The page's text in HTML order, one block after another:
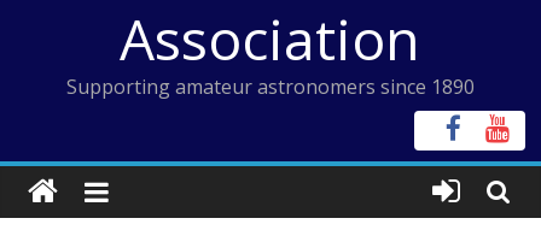
Association
Supporting amateur astronomers since 1890